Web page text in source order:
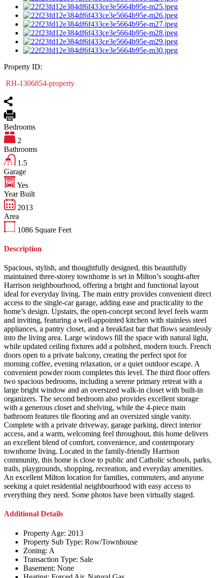
Property ID:
RH-1306854-property
Bedrooms
2
Bathrooms
1.5
Garage
Yes
Year Built
2013
Area
1086 Square Feet
Description
Spacious, stylish, and thoughtfully designed, this beautifully
maintained three-storey townhome is set in Milton’s sought-after
Harrison neighbourhood, offering a bright and functional layout
ideal for everyday living. The main entry provides convenient direct
access to the single-car garage, adding ease and practicality to the
home’s design. Upstairs, the open-concept second level feels warm
and inviting, featuring a well-appointed kitchen with stainless steel
appliances, a pantry closet, and a breakfast bar that flows seamlessly
into the living area. Large windows fill the space with natural light,
while updated ceiling fixtures add a polished, modern touch. French
doors open to a private balcony, creating the perfect spot for
morning coffee, evening relaxation, or a quiet outdoor escape. A
convenient powder room completes this level. The third floor offers
two spacious bedrooms, including a serene primary retreat with a
large bright window and an oversized walk-in closet with built-in
organizers. The second bedroom also provides excellent storage
with a generous closet and shelving, while the 4-piece main
bathroom features tile flooring and an oversized single vanity.
Complete with a private driveway, garage parking, direct interior
access, and a warm, welcoming feel throughout, this home delivers
an excellent blend of comfort, convenience, and contemporary
townhome living. Located in the family-friendly Harrison
community, this home is close to public and Catholic schools, parks,
trails, playgrounds, shopping, recreation, and everyday amenities.
An excellent Milton location for families, commuters, and anyone
seeking a quiet residential neighbourhood with easy access to
everything they need. Some photos have been virtually staged.
Additional Details
Property Age: 2013
Property Sub Type: Row/Townhouse
Zoning: A
Transaction Type: Sale
Basement: None